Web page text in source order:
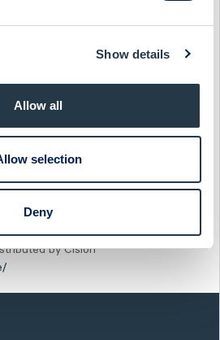
Show details
Allow all
selection
Deny
by CTT Systems AB in
Act, the Swedish Financial
information was submitted for
by Cision